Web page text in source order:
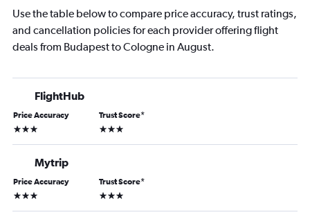
Use the table below to compare price accuracy, trust ratings,
and cancellation policies for each provider offering flight
deals from Budapest to Cologne in August.
FlightHub
Price Accuracy
3 stars
Trust Score*
3 stars
Mytrip
Price Accuracy
3 stars
Trust Score*
3 stars